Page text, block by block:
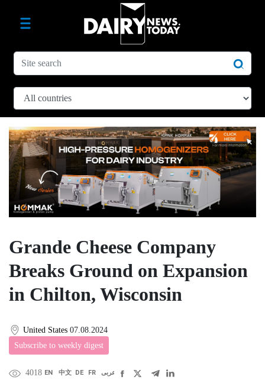
Grande Cheese Company
Breaks Ground on Expansion
in Chilton, Wisconsin
United States 07.08.2024
Subscribe to weekly digest
4018 EN 中文 DE FR عربى